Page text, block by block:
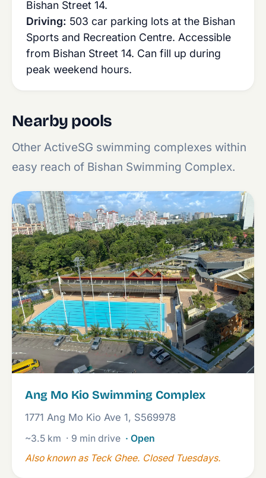
Bishan Street 14.
Driving: 503 car parking lots at the Bishan
Sports and Recreation Centre. Accessible
from Bishan Street 14. Can fill up during
peak weekend hours.
Nearby pools
Other ActiveSG swimming complexes within
easy reach of Bishan Swimming Complex.
Ang Mo Kio Swimming Complex
1771 Ang Mo Kio Ave 1, S569978
~3.5 km · 9 min drive · Open
Also known as Teck Ghee. Closed Tuesdays.